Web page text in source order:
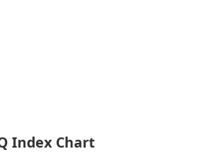
Index Chart